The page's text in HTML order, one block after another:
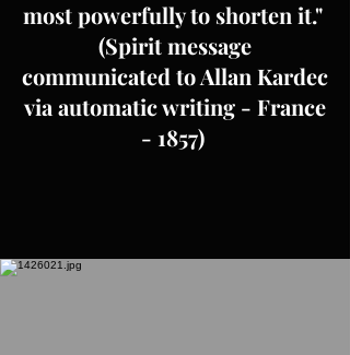
most powerfully to shorten it."
(Spirit message
communicated to Allan Kardec
via automatic writing - France
- 1857)